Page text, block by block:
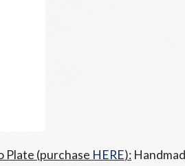
Plate (purchase HERE):